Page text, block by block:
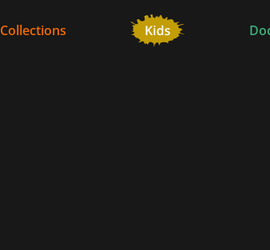
Collections